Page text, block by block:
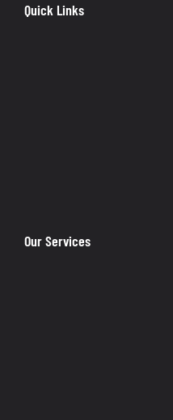
Quick Links
Our Services